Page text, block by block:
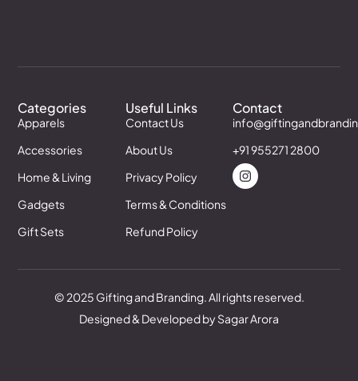
Categories
Apparels
Accessories
Home & Living
Gadgets
Gift Sets
Useful Links
Contact Us
About Us
Privacy Policy
Terms & Conditions
Refund Policy
Contact
+91 955271 2800
© 2025 Gifting and Branding. All rights reserved.
Designed & Developed by Sagar Arora